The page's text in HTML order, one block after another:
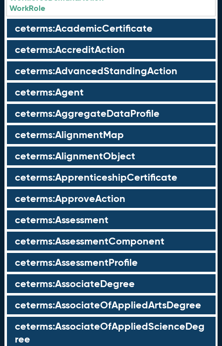
WorkRole
ceterms:AcademicCertificate
ceterms:AccreditAction
ceterms:AdvancedStandingAction
ceterms:Agent
ceterms:AggregateDataProfile
ceterms:AlignmentMap
ceterms:AlignmentObject
ceterms:ApprenticeshipCertificate
ceterms:ApproveAction
ceterms:Assessment
ceterms:AssessmentComponent
ceterms:AssessmentProfile
ceterms:AssociateDegree
ceterms:AssociateOfAppliedArtsDegree
ceterms:AssociateOfAppliedScienceDeg
ree